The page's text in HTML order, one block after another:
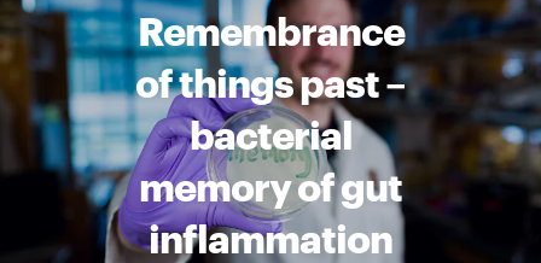
Remembrance
of things past –
bacterial
memory of gut
inflammation